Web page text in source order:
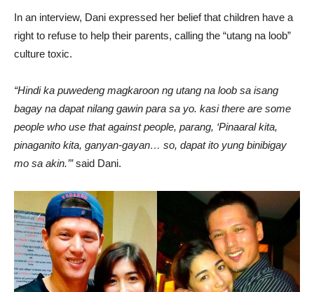
In an interview, Dani expressed her belief that children have a
right to refuse to help their parents, calling the “utang na loob”
culture toxic.
“Hindi ka puwedeng magkaroon ng utang na loob sa isang
bagay na dapat nilang gawin para sa yo. kasi there are some
people who use that against people, parang, ‘Pinaaral kita,
pinaganito kita, ganyan-gayan… so, dapat ito yung binibigay
mo sa akin.’”said Dani.